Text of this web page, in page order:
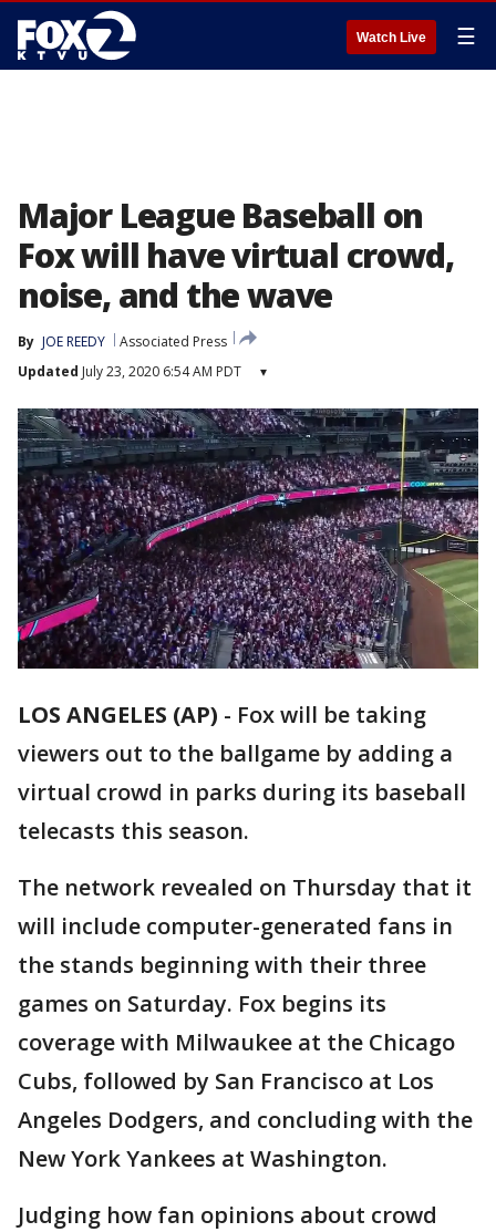
Watch Live ☰
Major League Baseball on
Fox will have virtual crowd,
noise, and the wave
By JOE REEDY
Associated Press
Updated July 23, 2020 6:54 AM PDT ▾
LOS ANGELES (AP) - Fox will be taking
viewers out to the ballgame by adding a
virtual crowd in parks during its baseball
telecasts this season.
The network revealed on Thursday that it
will include computer-generated fans in
the stands beginning with their three
games on Saturday. Fox begins its
coverage with Milwaukee at the Chicago
Cubs, followed by San Francisco at Los
Angeles Dodgers, and concluding with the
New York Yankees at Washington.
Judging how fan opinions about crowd